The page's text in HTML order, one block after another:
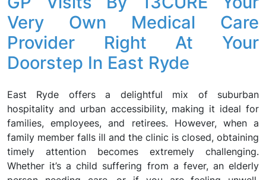
Very Own Medical Care
Provider Right At Your
Doorstep In East Ryde
East Ryde offers a delightful mix of suburban
hospitality and urban accessibility, making it ideal for
families, employees, and retirees. However, when a
family member falls ill and the clinic is closed, obtaining
timely attention becomes extremely challenging.
Whether it’s a child suffering from a fever, an elderly